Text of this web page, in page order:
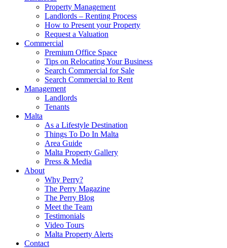
Property Management
Landlords – Renting Process
How to Present your Property
Request a Valuation
Commercial
Premium Office Space
Tips on Relocating Your Business
Search Commercial for Sale
Search Commercial to Rent
Management
Landlords
Tenants
Malta
As a Lifestyle Destination
Things To Do In Malta
Area Guide
Malta Property Gallery
Press & Media
About
Why Perry?
The Perry Magazine
The Perry Blog
Meet the Team
Testimonials
Video Tours
Malta Property Alerts
Contact